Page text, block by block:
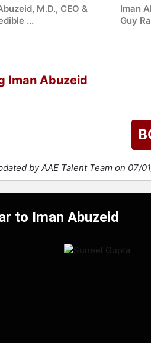
M.D., CEO &
...
Iman
Guy
Iman Abuzeid
by AAE Talent Team on 07/
to Iman Abuzeid